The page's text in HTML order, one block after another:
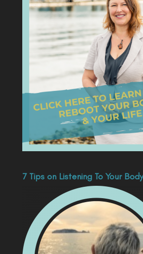
7 Tips on Listening To Your Body